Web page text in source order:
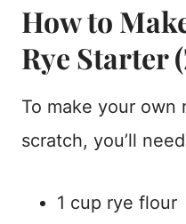
How to
Rye Starter
To make your own
scratch, you’ll
1 cup rye flour